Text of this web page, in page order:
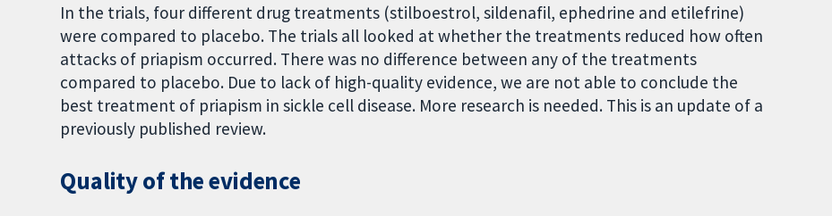
In the trials, four different drug treatments (stilboestrol, sildenafil, ephedrine and etilefrine)
were compared to placebo. The trials all looked at whether the treatments reduced how often
attacks of priapism occurred. There was no difference between any of the treatments
compared to placebo. Due to lack of high-quality evidence, we are not able to conclude the
best treatment of priapism in sickle cell disease. More research is needed. This is an update of a
previously published review.
Quality of the evidence